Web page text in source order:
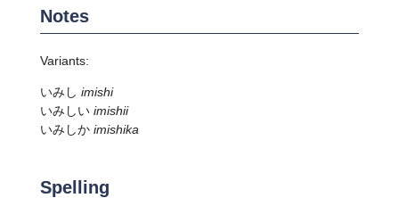
Notes
Variants:
いみし imishi
いみしい imishii
いみしか imishika
Spelling